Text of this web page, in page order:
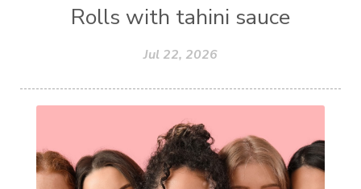
Rolls with tahini sauce
Jul 22, 2026